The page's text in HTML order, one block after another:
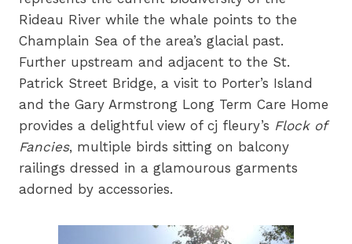
Rideau River while the whale points to the
Champlain Sea of the area’s glacial past.
Further upstream and adjacent to the St.
Patrick Street Bridge, a visit to Porter’s Island
and the Gary Armstrong Long Term Care Home
provides a delightful view of cj fleury’s Flock of
Fancies, multiple birds sitting on balcony
railings dressed in a glamourous garments
adorned by accessories.